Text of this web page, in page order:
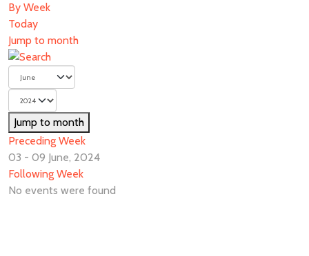
By Week
Today
Jump to month
Jump to month
Preceding Week
03 - 09 June, 2024
Following Week
No events were found